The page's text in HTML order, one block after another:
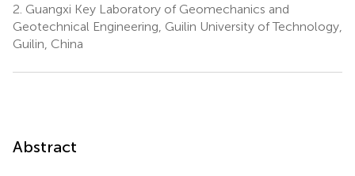
2. Guangxi Key Laboratory of Geomechanics and
Geotechnical Engineering, Guilin University of Technology,
Guilin, China
Abstract